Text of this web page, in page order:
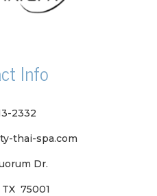
Info
2332
thai-spa.com
Dr.
75001